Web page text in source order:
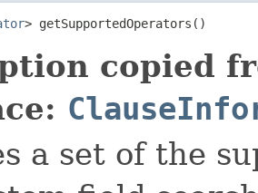
> getSupportedOperators()
copied
a set of the